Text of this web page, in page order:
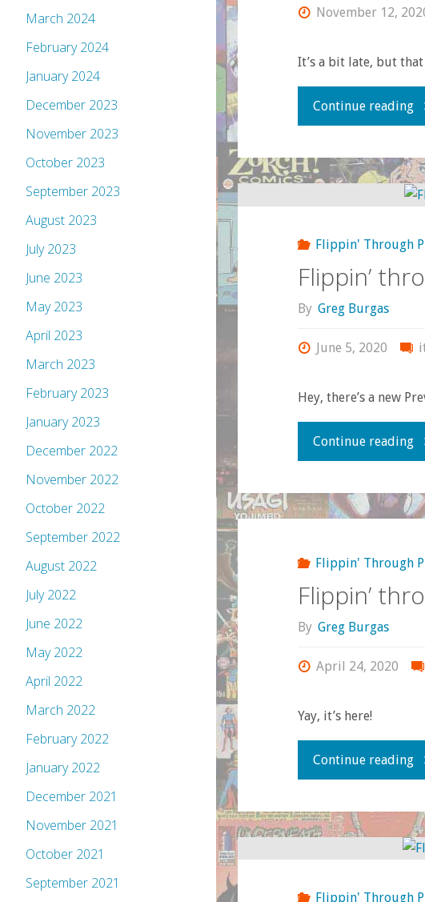
November 12,
It’s a bit late, but that
Continue reading
Flippin' Through
Flippin’
By Greg Burgas
June 5, 2020
Hey, there’s a new
Continue reading
–
Flippin' Through
Flippin’
By Greg Burgas
April 24, 2020
Yay, it’s here!
Continue reading
Flippin' Through
March 2024
February 2024
January 2024
December 2023
November 2023
October 2023
September 2023
August 2023
July 2023
June 2023
May 2023
April 2023
March 2023
February 2023
January 2023
December 2022
November 2022
October 2022
September 2022
August 2022
July 2022
June 2022
May 2022
April 2022
March 2022
February 2022
January 2022
December 2021
November 2021
October 2021
September 2021